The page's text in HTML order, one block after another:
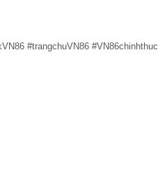
#trangchuVN86